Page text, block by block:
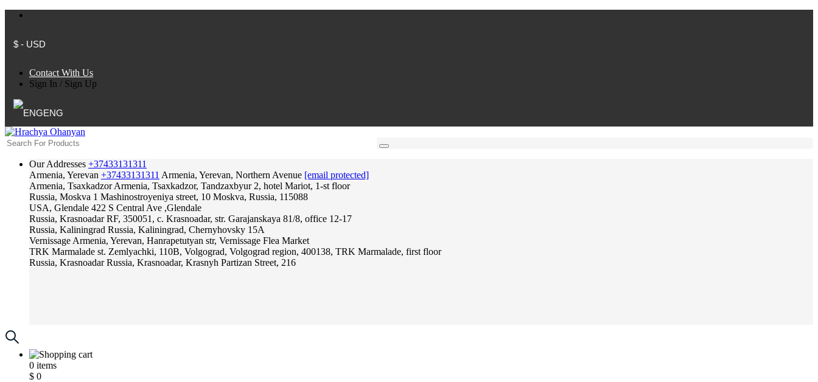
$ - USD
Contact With Us
Sign In / Sign Up
ENG
Our Addresses +37433131311
Armenia, Yerevan +37433131311 Armenia, Yerevan, Northern Avenue [email protected]
Armenia, Tsaxkadzor Armenia, Tsaxkadzor, Tandzaxbyur 2, hotel Mariot, 1-st floor
Russia, Moskva 1 Mashinostroyeniya street, 10 Moskva, Russia, 115088
USA, Glendale 422 S Central Ave ,Glendale
Russia, Krasnoadar RF, 350051, c. Krasnoadar, str. Garajanskaya 81/8, office 12-17
Russia, Kaliningrad Russia, Kaliningrad, Chernyhovsky 15A
Vernissage Armenia, Yerevan, Hanrapetutyan str, Vernissage Flea Market
TRK Marmalade st. Zemlyachki, 110B, Volgograd, Volgograd region, 400138, TRK Marmalade, first floor
Russia, Krasnoadar Russia, Krasnoadar, Krasnyh Partizan Street, 216
0 items
$ 0